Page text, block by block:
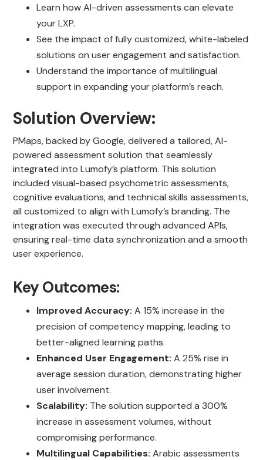
Learn how AI-driven assessments can elevate
your LXP.
See the impact of fully customized, white-labeled
solutions on user engagement and satisfaction.
Understand the importance of multilingual
support in expanding your platform’s reach.
Solution Overview:
PMaps, backed by Google, delivered a tailored, AI-
powered assessment solution that seamlessly
integrated into Lumofy’s platform. This solution
included visual-based psychometric assessments,
cognitive evaluations, and technical skills assessments,
all customized to align with Lumofy’s branding. The
integration was executed through advanced APIs,
ensuring real-time data synchronization and a smooth
user experience.
Key Outcomes:
Improved Accuracy: A 15% increase in the
precision of competency mapping, leading to
better-aligned learning paths.
Enhanced User Engagement: A 25% rise in
average session duration, demonstrating higher
user involvement.
Scalability: The solution supported a 300%
increase in assessment volumes, without
compromising performance.
Multilingual Capabilities: Arabic assessments